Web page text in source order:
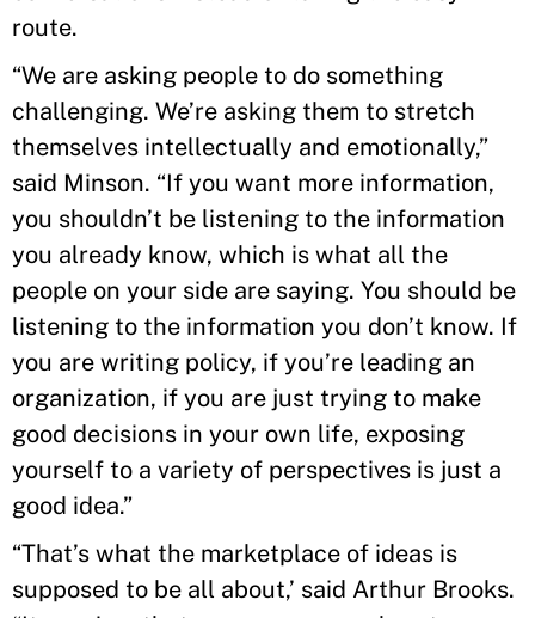
route.
“We are asking people to do something
challenging. We’re asking them to stretch
themselves intellectually and emotionally,”
said Minson. “If you want more information,
you shouldn’t be listening to the information
you already know, which is what all the
people on your side are saying. You should be
listening to the information you don’t know. If
you are writing policy, if you’re leading an
organization, if you are just trying to make
good decisions in your own life, exposing
yourself to a variety of perspectives is just a
good idea.”
“That’s what the marketplace of ideas is
supposed to be all about,’ said Arthur Brooks.